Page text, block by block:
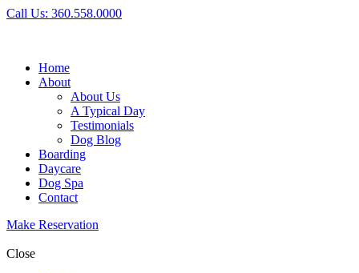
Call Us: 360.558.0000
Home
About
About Us
A Typical Day
Testimonials
Dog Blog
Boarding
Daycare
Dog Spa
Contact
Make Reservation
Close